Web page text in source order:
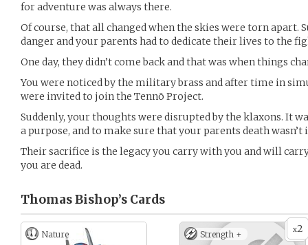
for adventure was always there.
Of course, that all changed when the skies were torn apart.
danger and your parents had to dedicate their lives to the
One day, they didn’t come back and that was when things
You were noticed by the military brass and after time in
were invited to join the Tennō Project.
Suddenly, your thoughts were disrupted by the klaxons. It
a purpose, and to make sure that your parents death wasn’t
Their sacrifice is the legacy you carry with you and will
you are dead.
Thomas Bishop’s Cards
Nature x2
Strength +